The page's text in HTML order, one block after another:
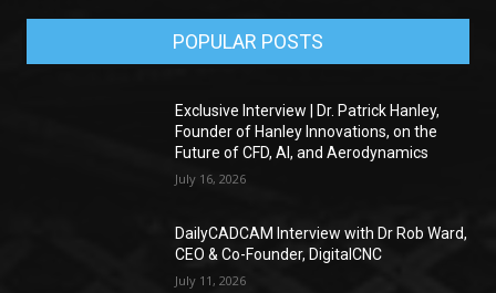
POPULAR POSTS
Exclusive Interview | Dr. Patrick Hanley,
Founder of Hanley Innovations, on the
Future of CFD, AI, and Aerodynamics
July 16, 2026
DailyCADCAM Interview with Dr Rob Ward,
CEO & Co-Founder, DigitalCNC
July 11, 2026